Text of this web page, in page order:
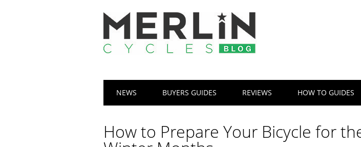
Main menu
NEWS BUYERS GUIDES REVIEWS HOW TO GUIDES
How to Prepare Your Bicycle for